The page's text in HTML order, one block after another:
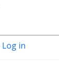
Log in